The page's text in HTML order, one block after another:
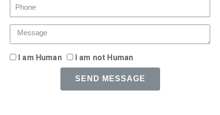
I am Human I am not Human
SEND MESSAGE